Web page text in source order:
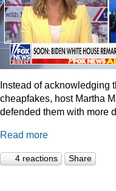
Instead of acknowledging
cheapfakes, host Martha
defended them with more
Read more
4 reactions Share